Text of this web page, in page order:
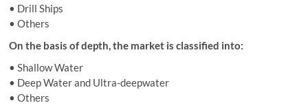
• Drill Ships
• Others
On the basis of depth, the market is classified into:
• Shallow Water
• Deep Water and Ultra-deepwater
• Others